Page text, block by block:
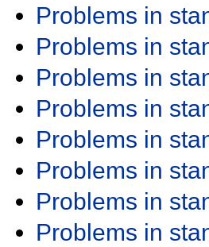
Problems in
Problems in
Problems in
Problems in
Problems in
Problems in
Problems in
Problems in